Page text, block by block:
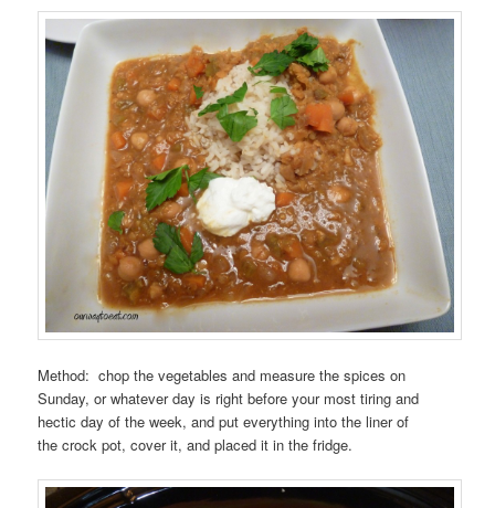
Method: chop the vegetables and measure the spices on
Sunday, or whatever day is right before your most tiring and
hectic day of the week, and put everything into the liner of
the crock pot, cover it, and placed it in the fridge.